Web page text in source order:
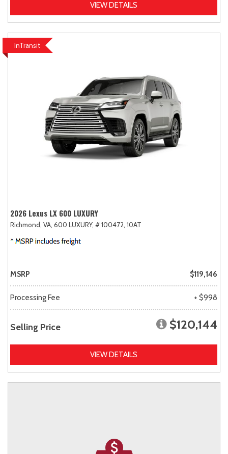
VIEW DETAILS
InTransit
2026 Lexus LX 600 LUXURY
Richmond, VA, 600 LUXURY, # 100472, 10AT
MSRP $119,146
Processing Fee + $998
Selling Price $120,144
VIEW DETAILS